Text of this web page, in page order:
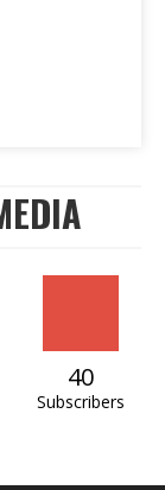
40
Subscribers